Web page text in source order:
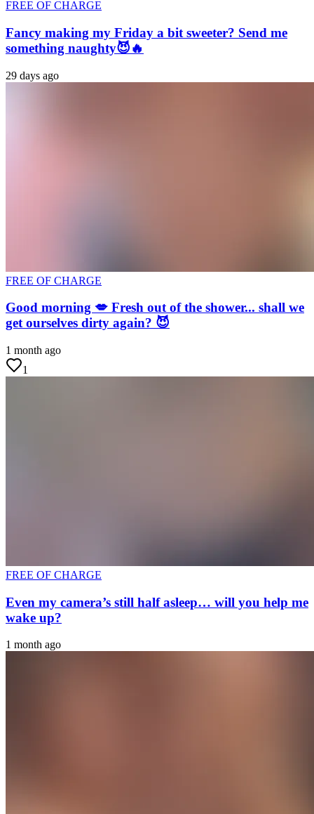
FREE OF CHARGE
Fancy making my Friday a bit sweeter? Send me
something naughty😈🔥
29 days ago
FREE OF CHARGE
Good morning 💋 Fresh out of the shower... shall we
get ourselves dirty again? 😈
1 month ago
1
FREE OF CHARGE
Even my camera’s still half asleep… will you help me
wake up?
1 month ago